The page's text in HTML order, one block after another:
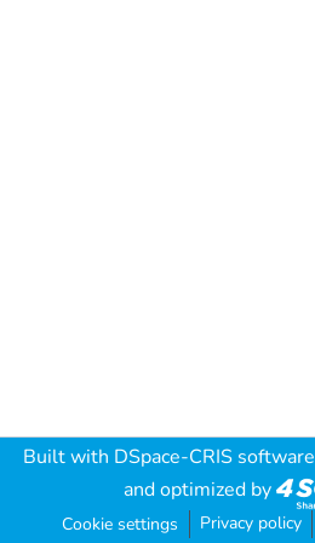
Built with DSpace-CRIS software
and optimized by
Cookie settings Privacy policy